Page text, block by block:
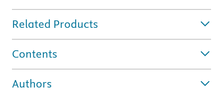
Related Products
Contents
Authors